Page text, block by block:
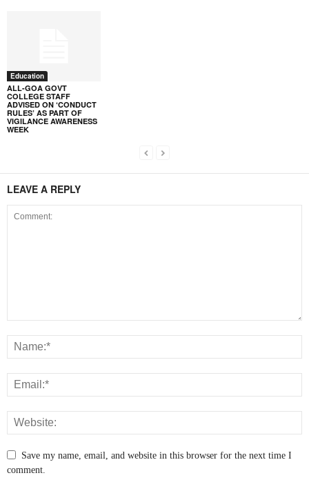
Education
ALL-GOA GOVT
COLLEGE STAFF
ADVISED ON ‘CONDUCT
RULES’ AS PART OF
VIGILANCE AWARENESS
WEEK
LEAVE A REPLY
Save my name, email, and website in this browser for the next time I
comment.